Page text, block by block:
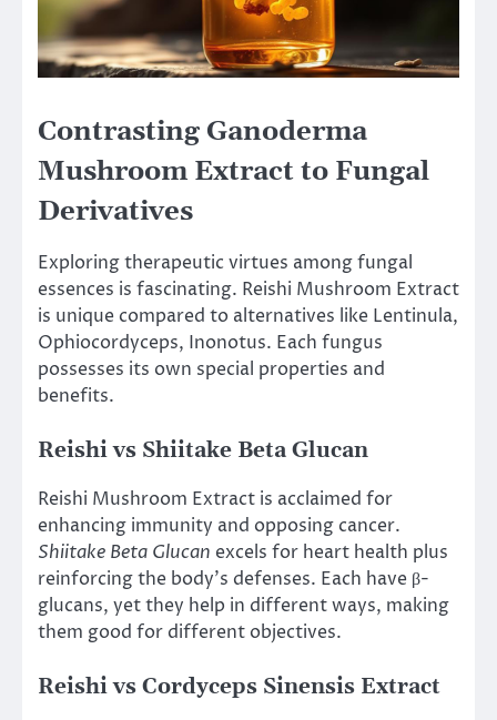
Contrasting Ganoderma
Mushroom Extract to Fungal
Derivatives
Exploring therapeutic virtues among fungal
essences is fascinating. Reishi Mushroom Extract
is unique compared to alternatives like Lentinula,
Ophiocordyceps, Inonotus. Each fungus
possesses its own special properties and
benefits.
Reishi vs Shiitake Beta Glucan
Reishi Mushroom Extract is acclaimed for
enhancing immunity and opposing cancer.
Shiitake Beta Glucan excels for heart health plus
reinforcing the body’s defenses. Each have β-
glucans, yet they help in different ways, making
them good for different objectives.
Reishi vs Cordyceps Sinensis Extract